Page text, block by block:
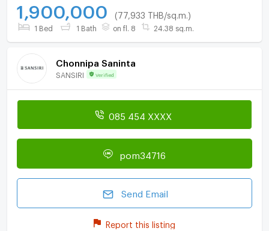
1,900,000 (77,933 THB/sq.m.)
1 Bed 1 Bath on fl. 8 24.38 sq.m.
Chonnipa Saninta
SANSIRI Verified
085 454 XXXX
pom34716
Send Email
Report this listing